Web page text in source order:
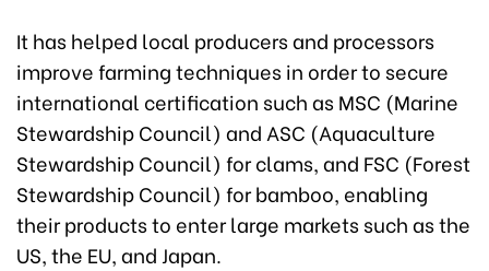
It has helped local producers and processors
improve farming techniques in order to secure
international certification such as MSC (Marine
Stewardship Council) and ASC (Aquaculture
Stewardship Council) for clams, and FSC (Forest
Stewardship Council) for bamboo, enabling
their products to enter large markets such as the
US, the EU, and Japan.